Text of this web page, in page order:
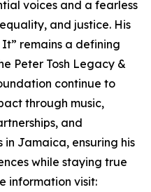
voices and a fearless
and justice. His
remains a defining
Peter Tosh Legacy &
continue to
through music,
and
Jamaica, ensuring his
while staying true
information visit: